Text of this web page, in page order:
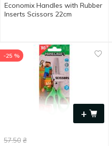
Economix Handles with Rubber
Inserts Scissors 22cm
+
-25 %
57.50 ₴